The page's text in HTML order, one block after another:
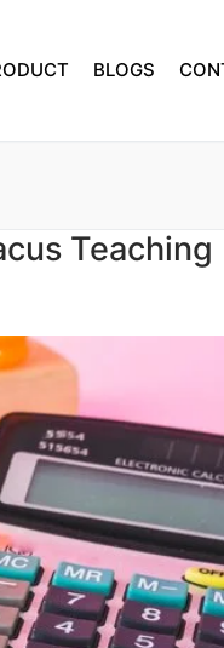
BLOGS
Teaching